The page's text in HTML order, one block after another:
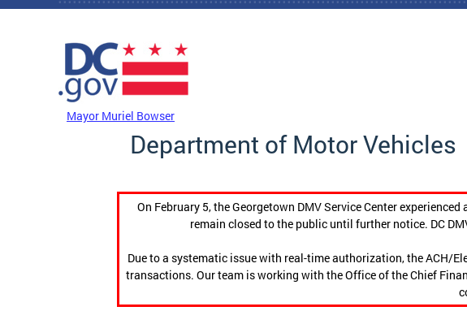
Skip to main content
Mayor Muriel Bowser
Department of Motor Vehicles
On February 5, the Georgetown DMV Service Center
remain closed to the public until further notice. DC
Due to a systematic issue with real-time authorization, the ACH/
transactions. Our team is working with the Office of the Chief